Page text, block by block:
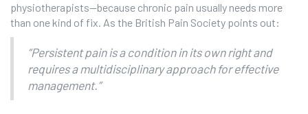
physiotherapists—because chronic pain usually needs more
than one kind of fix. As the British Pain Society points out:
“Persistent pain is a condition in its own right and
requires a multidisciplinary approach for effective
management.”